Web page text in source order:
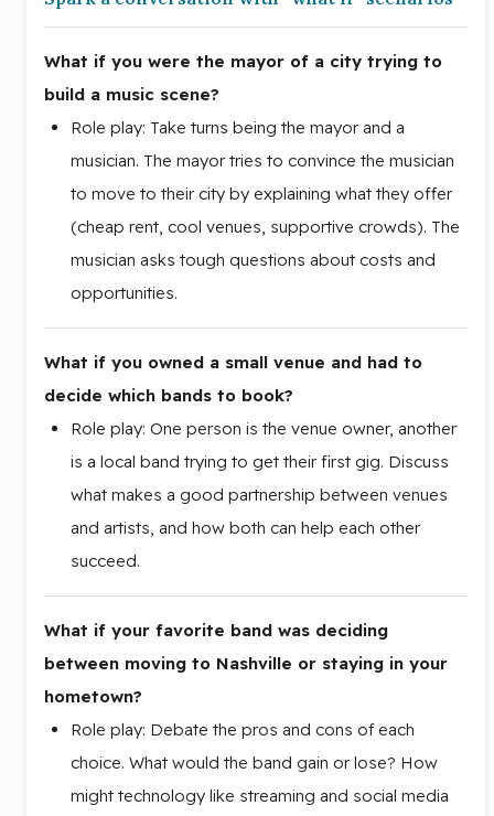
What if you were the mayor of a city trying to
build a music scene?
Role play: Take turns being the mayor and a
musician. The mayor tries to convince the musician
to move to their city by explaining what they offer
(cheap rent, cool venues, supportive crowds). The
musician asks tough questions about costs and
opportunities.
What if you owned a small venue and had to
decide which bands to book?
Role play: One person is the venue owner, another
is a local band trying to get their first gig. Discuss
what makes a good partnership between venues
and artists, and how both can help each other
succeed.
What if your favorite band was deciding
between moving to Nashville or staying in your
hometown?
Role play: Debate the pros and cons of each
choice. What would the band gain or lose? How
might technology like streaming and social media